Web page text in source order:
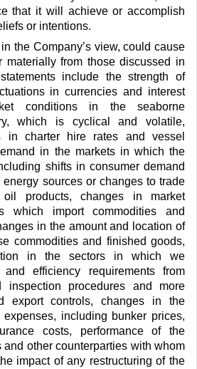
that it will achieve or accomplish
or intentions.
in the Company’s view, could cause
materially from those discussed in
include the strength of
in currencies and interest
conditions in the seaborne
which is cyclical and volatile,
in charter hire rates and vessel
in the markets in which the
shifts in consumer demand
sources or changes to trade
products, changes in market
which import commodities and
in the amount and location of
commodities and finished goods,
in the sectors in which we
efficiency requirements from
inspection procedures and more
export controls, changes in the
expenses, including bunker prices,
costs, performance of the
and other counterparties with whom
impact of any restructuring of the